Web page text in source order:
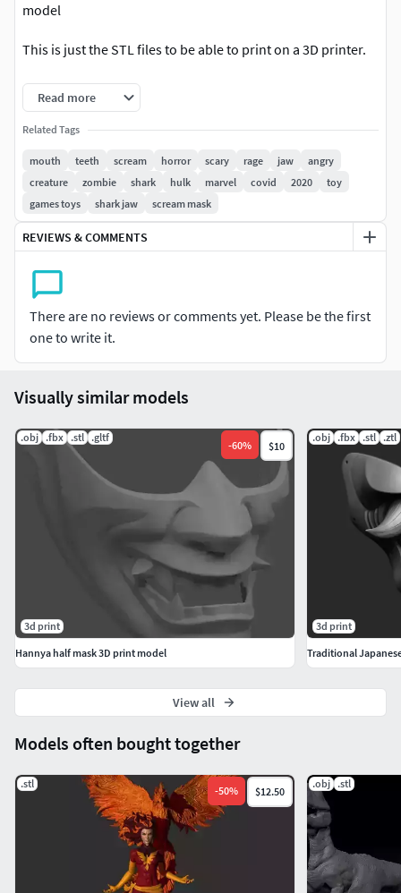
model
This is just the STL files to be able to print on a 3D printer.
File type: STL
Please let me know if you want to split it into more pieces
The STL is for personal use only. Do not copy or
redistribute work (please contact me if you want to use it
for Commercial Purposes )
If you have any questions or problems with the model,
please contact me.
Read more
Related Tags
mouth teeth scream horror scary rage jaw
angry
creature
zombie shark hulk marvel covid 2020
toy
games toys
shark jaw scream mask
REVIEWS & COMMENTS
There are no reviews or comments yet. Please be the first
one to write it.
Models often bought together
.stl
-50% $12.50
.obj .stl
Visually similar models
.obj .fbx .stl .gltf
-60% $10
3d print
Hannya half mask 3D print model
.obj .fbx .stl .ztl
3d print
View all